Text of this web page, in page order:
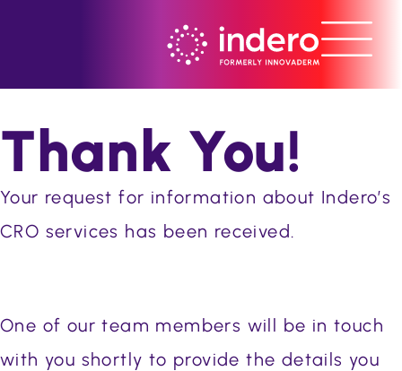
Thank You!
Your request for information about Indero’s
CRO services has been received.
One of our team members will be in touch
with you shortly to provide the details you